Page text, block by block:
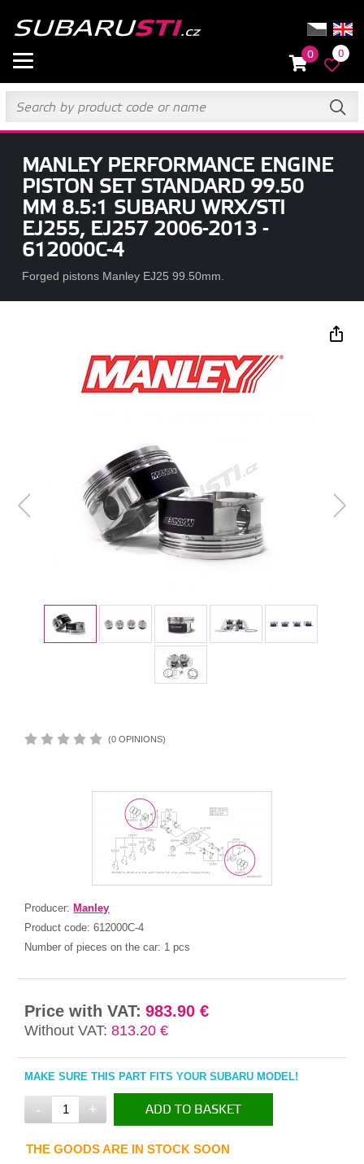
0 0
MANLEY PERFORMANCE ENGINE
PISTON SET STANDARD 99.50
MM 8.5:1 SUBARU WRX/STI
EJ255, EJ257 2006-2013 -
612000C-4
Forged pistons Manley EJ25 99.50mm.
(0 OPINIONS)
Producer:Manley
Product code:612000C-4
Number of pieces on the car: 1 pcs
Price with VAT: 983.90 €
Without VAT: 813.20 €
MAKE SURE THIS PART FITS YOUR SUBARU MODEL!
- + ADD TO BASKET
IN THE BASKET
THE GOODS ARE IN STOCK SOON